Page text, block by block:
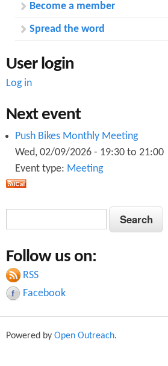
Become a member
Spread the word
User login
Log in
Next event
Push Bikes Monthly Meeting
Wed, 02/09/2026 - 19:30 to 21:00
Event type: Meeting
a
r
c
h
S
e
r
c
h
Follow us on:
RSS
Facebook
Powered by Open Outreach.